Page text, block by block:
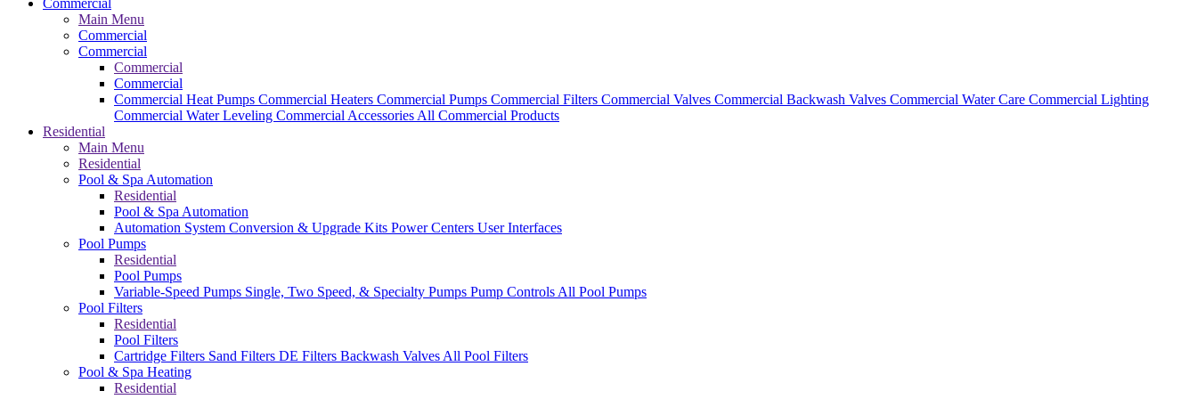
Commercial
Main Menu
Commercial
Commercial
Commercial
Commercial
Commercial Heat Pumps Commercial Heaters Commercial Pumps Commercial Filters Commercial Valves Commercial Backwash Valves Commercial Water Care Commercial Lighting
Commercial Water Leveling Commercial Accessories All Commercial Products
Residential
Main Menu
Residential
Pool & Spa Automation
Residential
Pool & Spa Automation
Automation System Conversion & Upgrade Kits Power Centers User Interfaces
Pool Pumps
Residential
Pool Pumps
Variable-Speed Pumps Single, Two Speed, & Specialty Pumps Pump Controls All Pool Pumps
Pool Filters
Residential
Pool Filters
Cartridge Filters Sand Filters DE Filters Backwash Valves All Pool Filters
Pool & Spa Heating
Residential